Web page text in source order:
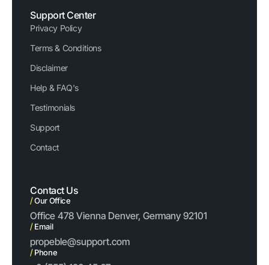
Support Center
Privacy Policy
Terms & Conditions
Disclaimer
Help & FAQ's
Testimonials
Support
Contact
Contact Us
/Our Office
Office 478 Vienna Denver, Germany 92101
/Email
propeble@support.com
/Phone